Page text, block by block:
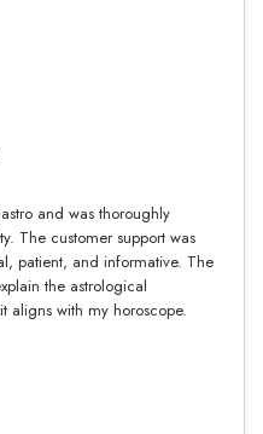
and was thoroughly
The customer support was
patient, and informative. The
the astrological
aligns with my horoscope.